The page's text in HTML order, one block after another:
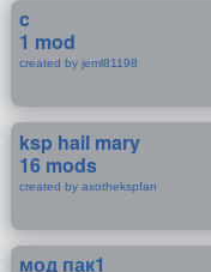
c
1 mod
created by jeml81198
ksp hail mary
16 mods
created by axothekspfan
мод пак1